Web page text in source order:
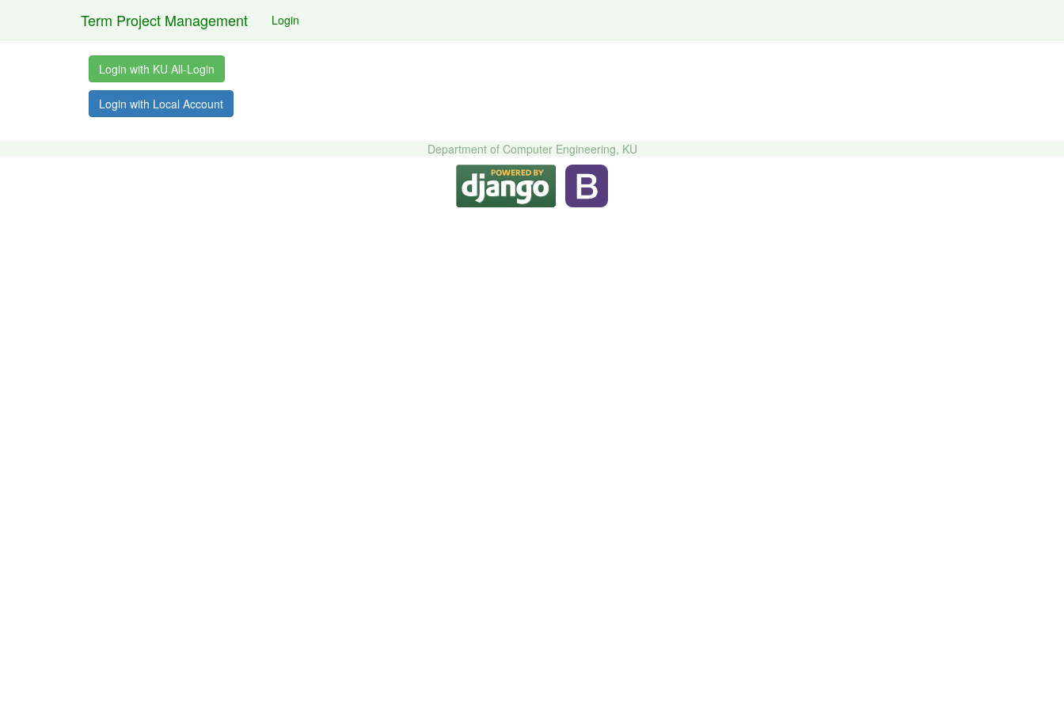
Term Project Management Login
Login with KU All-Login
Login with Local Account
Department of Computer Engineering, KU